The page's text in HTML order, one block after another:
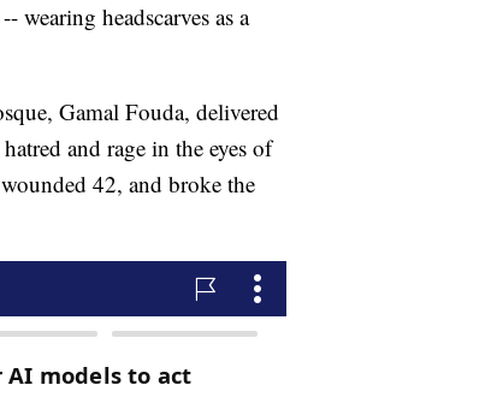
headscarves as a
Gamal Fouda, delivered
and rage in the eyes of
42, and broke the